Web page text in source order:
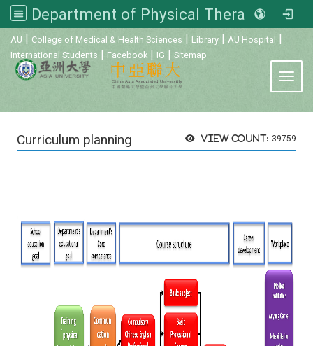
Department of Physical Therapy, Asia University
AU | College of Medical & Health Sciences | Library | AU Hospital |
International Students | Facebook | IG | Sitemap
View count: 39759
Curriculum planning